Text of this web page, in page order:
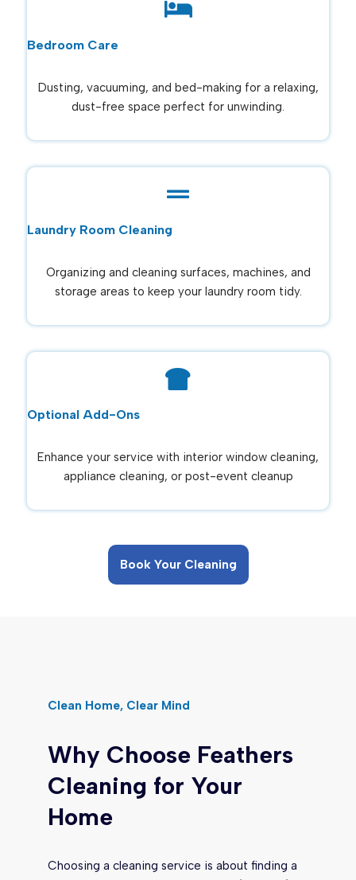
Bedroom Care
Dusting, vacuuming, and bed-making for a relaxing,
dust-free space perfect for unwinding.
Laundry Room Cleaning
Organizing and cleaning surfaces, machines, and
storage areas to keep your laundry room tidy.
Optional Add-Ons
Enhance your service with interior window cleaning,
appliance cleaning, or post-event cleanup
Book Your Cleaning
Clean Home, Clear Mind
Why Choose Feathers
Cleaning for Your
Home
Choosing a cleaning service is about finding a